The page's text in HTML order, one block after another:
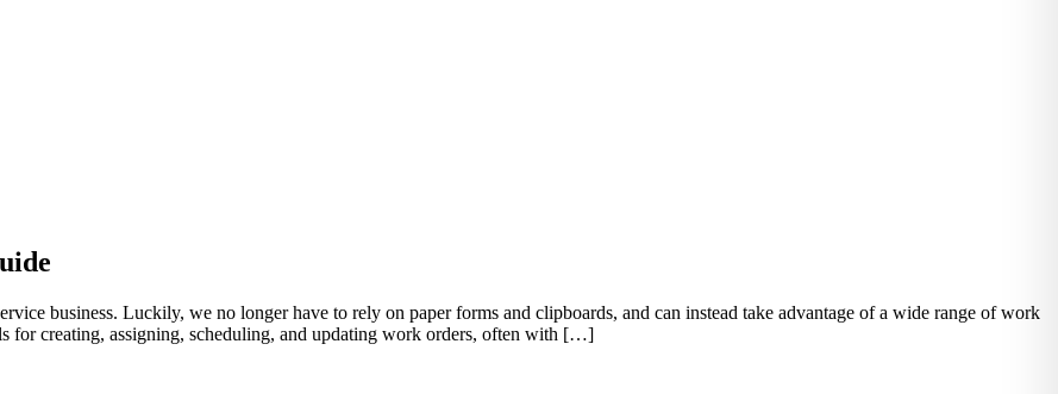
business. Luckily, we no longer have to rely on paper forms and clipboards, and can instead take advantage of a wide range of work
for creating, assigning, scheduling, and updating work orders, often with […]